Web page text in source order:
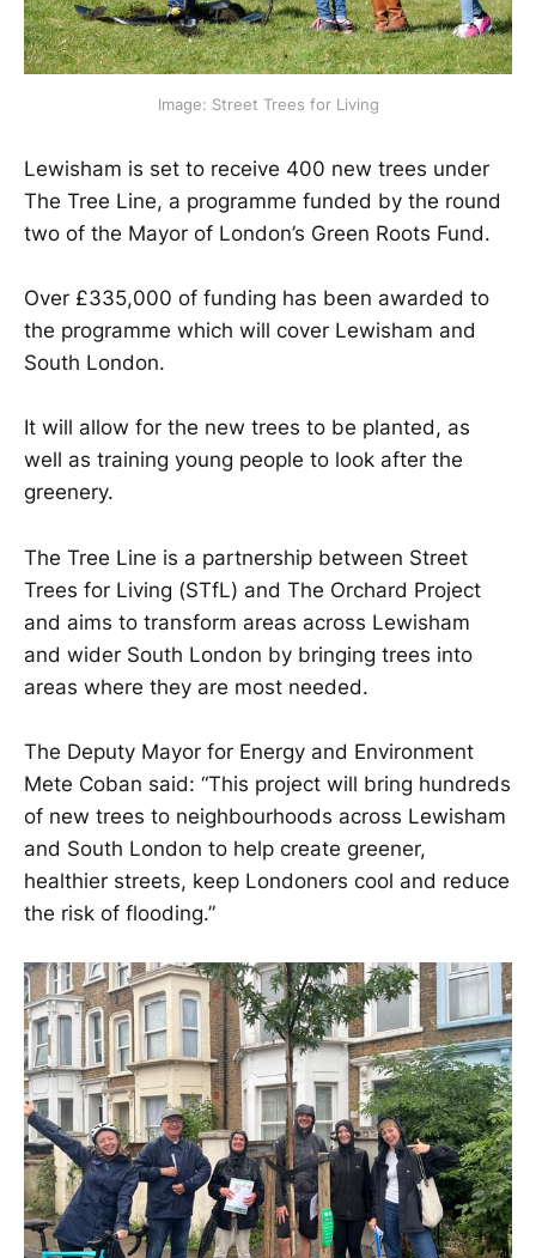
Image: Street Trees for Living
Lewisham is set to receive 400 new trees under
The Tree Line, a programme funded by the round
two of the Mayor of London’s Green Roots Fund.
Over £335,000 of funding has been awarded to
the programme which will cover Lewisham and
South London.
It will allow for the new trees to be planted, as
well as training young people to look after the
greenery.
The Tree Line is a partnership between Street
Trees for Living (STfL) and The Orchard Project
and aims to transform areas across Lewisham
and wider South London by bringing trees into
areas where they are most needed.
The Deputy Mayor for Energy and Environment
Mete Coban said: “This project will bring hundreds
of new trees to neighbourhoods across Lewisham
and South London to help create greener,
healthier streets, keep Londoners cool and reduce
the risk of flooding.”